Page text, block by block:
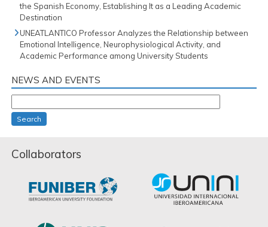
the Spanish Economy, Establishing It as a Leading Academic
Destination
UNEATLANTICO Professor Analyzes the Relationship between
Emotional Intelligence, Neurophysiological Activity, and
Academic Performance among University Students
NEWS AND EVENTS
Search
Collaborators